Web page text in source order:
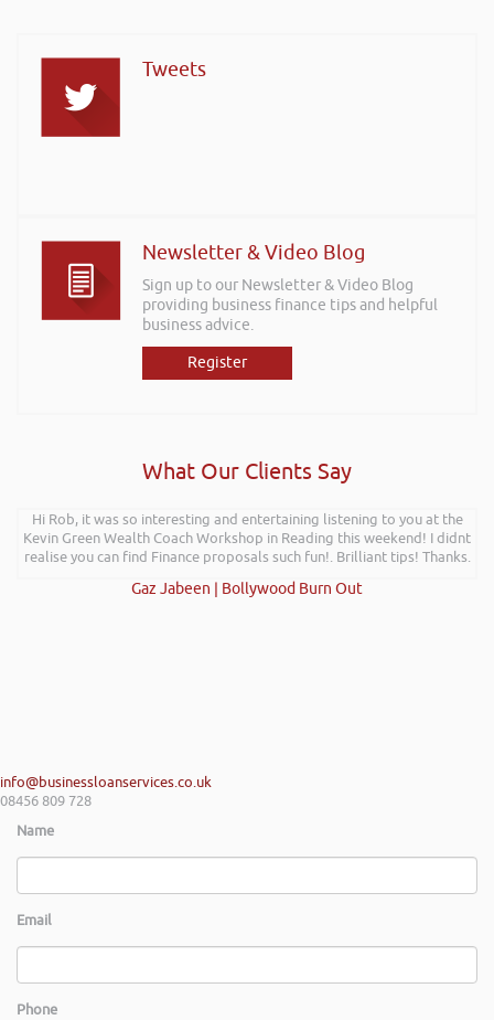
Tweets
Newsletter & Video Blog
Sign up to our Newsletter & Video Blog
providing business finance tips and helpful
business advice.
Register
What Our Clients Say
Hi Rob, it was so interesting and entertaining listening to you at the
Kevin Green Wealth Coach Workshop in Reading this weekend! I didnt
realise you can find Finance proposals such fun!. Brilliant tips! Thanks.
Gaz Jabeen | Bollywood Burn Out
info@businessloanservices.co.uk
08456 809 728
Name
Email
Phone